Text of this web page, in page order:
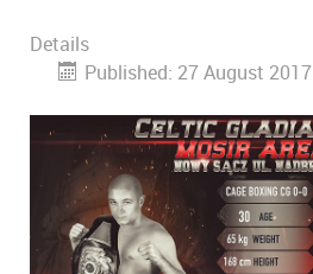
Details
Published: 27 August 2017